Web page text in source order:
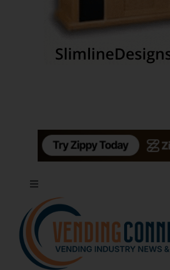
Toggle
Navigation
About
Advertise